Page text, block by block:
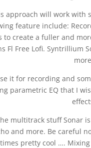
approach will work with
feature include:
to create a fuller and
Fl Free Lofi. Syntrillium
it for recording and
parametric EQ that I
multitrack stuff Sonar
and more. Be careful
pretty cool ….